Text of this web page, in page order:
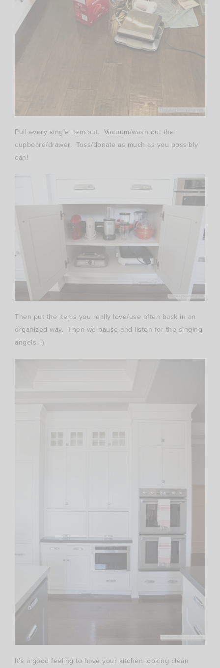
Pull every single item out. Vacuum/wash out the
cupboard/drawer. Toss/donate as much as you possibly
can!
Then put the items you really love/use often back in an
organized way. Then we pause and listen for the singing
angels. ;)
It’s a good feeling to have your kitchen looking clean